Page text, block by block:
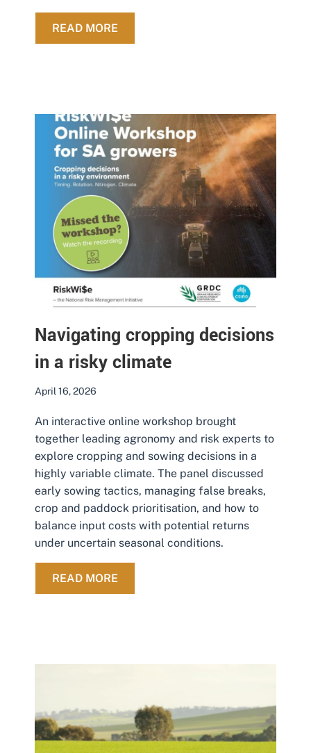
READ MORE
Navigating cropping decisions
in a risky climate
April 16, 2026
An interactive online workshop brought
together leading agronomy and risk experts to
explore cropping and sowing decisions in a
highly variable climate. The panel discussed
early sowing tactics, managing false breaks,
crop and paddock prioritisation, and how to
balance input costs with potential returns
under uncertain seasonal conditions.
READ MORE